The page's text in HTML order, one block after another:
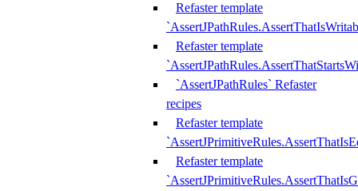
Refaster template
Refaster template
`AssertJPathRules` Refaster
recipes
Refaster template
Refaster template